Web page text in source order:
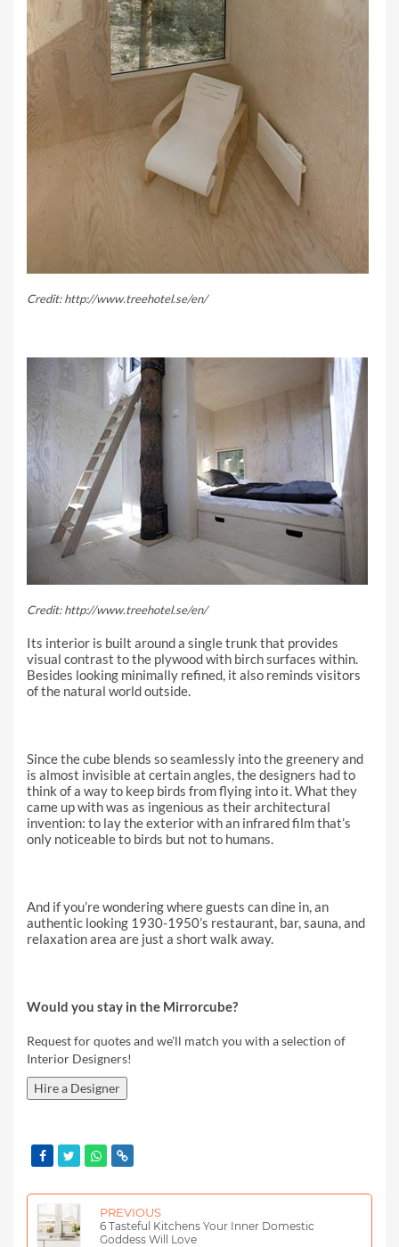
Credit: http://www.treehotel.se/en/
Credit: http://www.treehotel.se/en/
Its interior is built around a single trunk that provides
visual contrast to the plywood with birch surfaces within.
Besides looking minimally refined, it also reminds visitors
of the natural world outside.
Since the cube blends so seamlessly into the greenery and
is almost invisible at certain angles, the designers had to
think of a way to keep birds from flying into it. What they
came up with was as ingenious as their architectural
invention: to lay the exterior with an infrared film that’s
only noticeable to birds but not to humans.
And if you’re wondering where guests can dine in, an
authentic looking 1930-1950’s restaurant, bar, sauna, and
relaxation area are just a short walk away.
Would you stay in the Mirrorcube?
Request for quotes and we'll match you with a selection of
Interior Designers!
Hire a Designer
PREVIOUS
6 Tasteful Kitchens Your Inner Domestic
Goddess Will Love